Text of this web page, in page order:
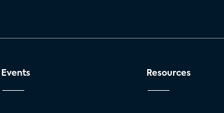
Events Resources